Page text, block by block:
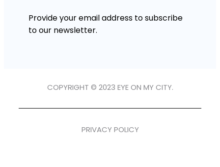
Provide your email address to subscribe
to our newsletter.
COPYRIGHT © 2023 EYE ON MY CITY.
PRIVACY POLICY